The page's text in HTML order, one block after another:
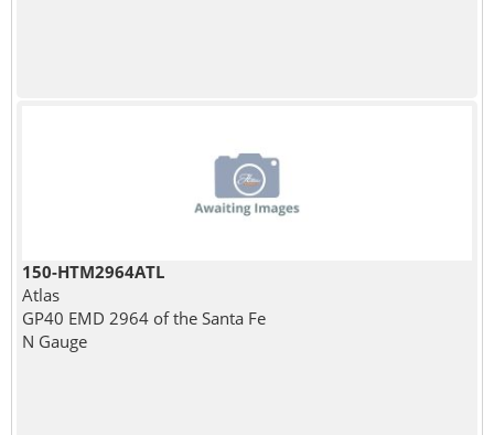
150-HTM2964ATL
Atlas
GP40 EMD 2964 of the Santa Fe
N Gauge